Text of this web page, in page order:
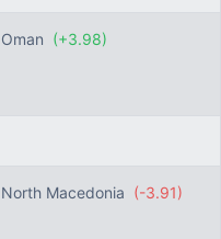
Oman (+3.98)
North Macedonia (-3.91)